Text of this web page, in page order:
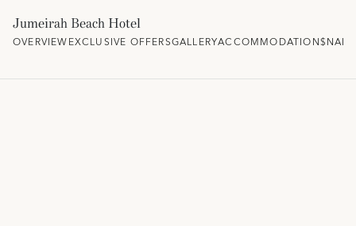
Jumeirah Beach Hotel
OVERVIEWEXCLUSIVE OFFERSGALLERYACCOMMODATION